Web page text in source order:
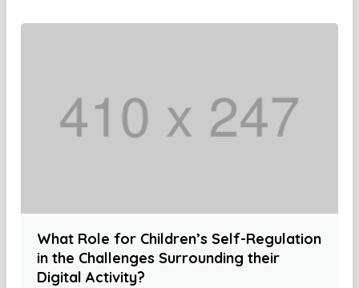
What Role for Children’s Self-Regulation
in the Challenges Surrounding their
Digital Activity?